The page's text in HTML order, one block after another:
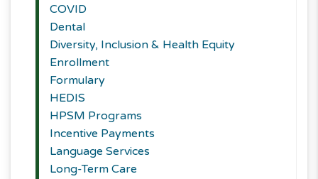
COVID
Dental
Diversity, Inclusion & Health Equity
Enrollment
Formulary
HEDIS
HPSM Programs
Incentive Payments
Language Services
Long-Term Care